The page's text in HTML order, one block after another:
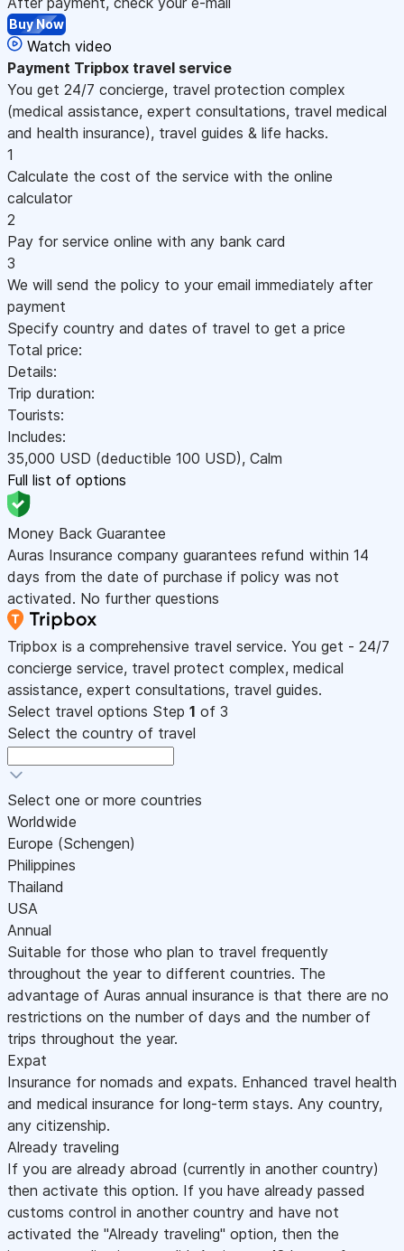
Buy Now
Watch video
Payment Tripbox travel service
You get 24/7 concierge, travel protection complex
(medical assistance, expert consultations, travel medical
and health insurance), travel guides & life hacks.
1
Calculate the cost of the service with the online
calculator
2
Pay for service online with any bank card
3
We will send the policy to your email immediately after
payment
Specify country and dates of travel to get a price
Total price:
Details:
Trip duration:
Tourists:
Includes:
35,000 USD (deductible 100 USD), Calm
Full list of options
Money Back Guarantee
Auras Insurance company guarantees refund within 14
days from the date of purchase if policy was not
activated. No further questions
Tripbox is a comprehensive travel service. You get - 24/7
concierge service, travel protect complex, medical
assistance, expert consultations, travel guides.
Select travel options Step 1 of 3
Select the country of travel
Select one or more countries
Worldwide
Europe (Schengen)
Philippines
Thailand
USA
Annual
Suitable for those who plan to travel frequently
throughout the year to different countries. The
advantage of Auras annual insurance is that there are no
restrictions on the number of days and the number of
trips throughout the year.
Expat
Insurance for nomads and expats. Enhanced travel health
and medical insurance for long-term stays. Any country,
any citizenship.
Already traveling
If you are already abroad (currently in another country)
then activate this option. If you have already passed
customs control in another country and have not
activated the "Already traveling" option, then the